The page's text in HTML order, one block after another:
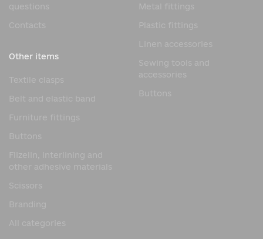
questions
Contacts
Metal fittings
Plastic fittings
Linen accessories
Sewing tools and
accessories
Buttons
Other items
Textile clasps
Belt and elastic band
Furniture fittings
Buttons
Flizelin, interlining and
other adhesive materials
Scissors
Branding
All categories